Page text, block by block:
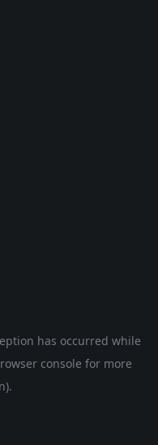
has occurred while
console for more